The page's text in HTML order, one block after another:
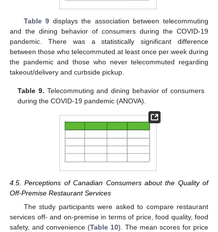
Table 9 displays the association between telecommuting
and the dining behavior of consumers during the COVID-19
pandemic. There was a statistically significant difference
between those who telecommuted at least once per week during
the pandemic and those who never telecommuted regarding
takeout/delivery and curbside pickup.
Table 9. Telecommuting and dining behavior of consumers
during the COVID-19 pandemic (ANOVA).
4.5. Perceptions of Canadian Consumers about the Quality of
Off-Premise Restaurant Services
The study participants were asked to compare restaurant
services off- and on-premise in terms of price, food quality, food
safety, and convenience (Table 10). The mean scores for price